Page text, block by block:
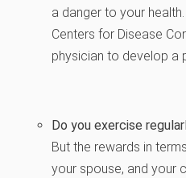
a danger to your
Centers for Disease
physician to develop a
Do you exercise
But the rewards in
your spouse, and your